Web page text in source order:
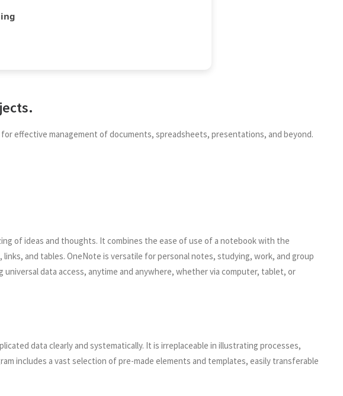
effective management of documents, spreadsheets, presentations, and beyond.
of ideas and thoughts. It combines the ease of use of a notebook with the
and tables. OneNote is versatile for personal notes, studying, work, and group
data access, anytime and anywhere, whether via computer, tablet, or
data clearly and systematically. It is irreplaceable in illustrating processes,
includes a vast selection of pre-made elements and templates, easily transferable